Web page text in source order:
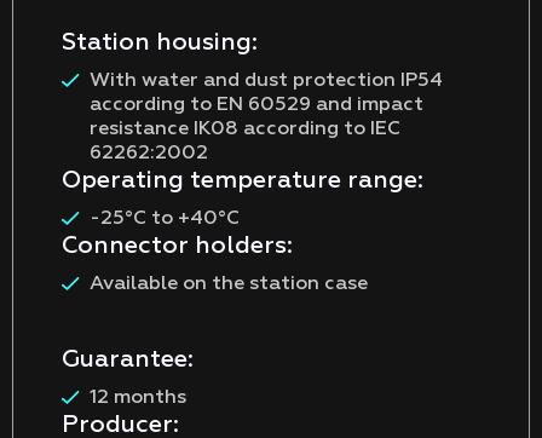
Station housing:
With water and dust protection IP54
according to EN 60529 and impact
resistance IK08 according to IEC
62262:2002
Operating temperature range:
-25°C to +40°C
Connector holders:
Available on the station case
Guarantee:
12 months
Producer: